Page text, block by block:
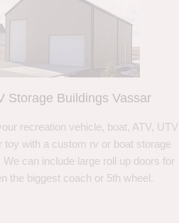
Storage Buildings Vassar
recreation vehicle, boat, ATV, UTV
toy with a custom rv or boat storage
We can include large roll up doors for
the biggest coach or 5th wheel.